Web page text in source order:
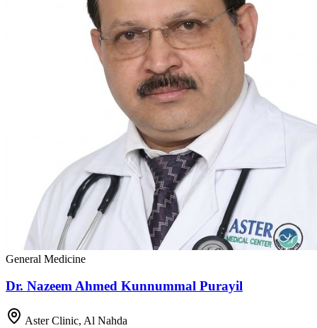
General Medicine
Dr. Nazeem Ahmed Kunnummal Purayil
Aster Clinic, Al Nahda